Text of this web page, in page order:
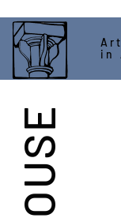
in